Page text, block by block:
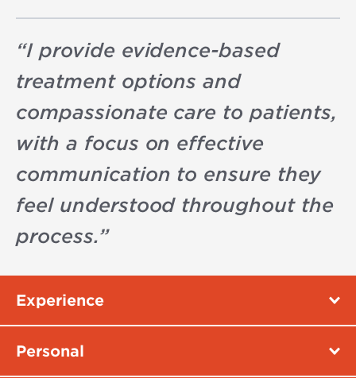
“I provide evidence-based
treatment options and
compassionate care to patients,
with a focus on effective
communication to ensure they
feel understood throughout the
process.”
Experience
Personal